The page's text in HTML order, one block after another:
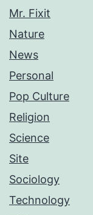
Mr. Fixit
Nature
News
Personal
Pop Culture
Religion
Science
Site
Sociology
Technology